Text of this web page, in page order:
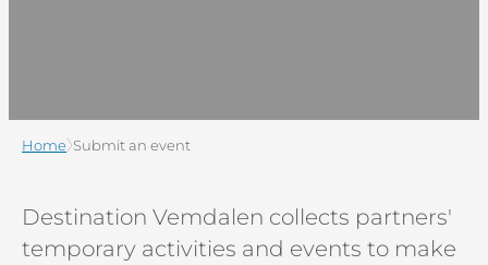
Home Submit an event
Destination Vemdalen collects partners'
temporary activities and events to make